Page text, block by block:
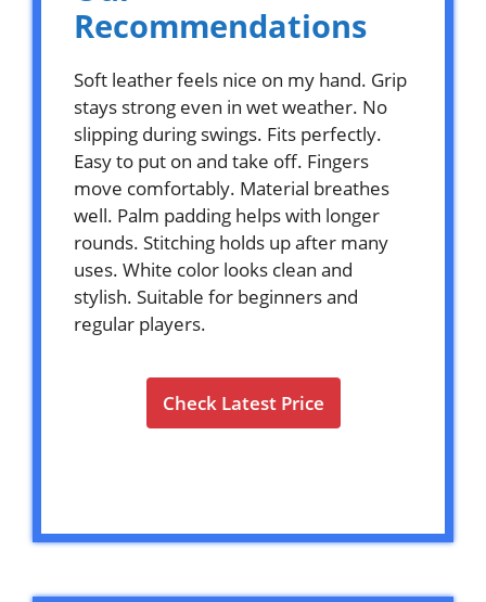
Recommendations
Soft leather feels nice on my hand. Grip
stays strong even in wet weather. No
slipping during swings. Fits perfectly.
Easy to put on and take off. Fingers
move comfortably. Material breathes
well. Palm padding helps with longer
rounds. Stitching holds up after many
uses. White color looks clean and
stylish. Suitable for beginners and
regular players.
Check Latest Price